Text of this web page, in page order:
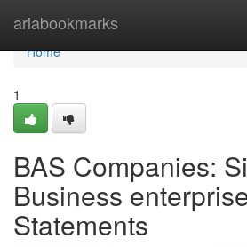
ariabookmarks
Home
Home
1
BAS Companies:
Business
Statements